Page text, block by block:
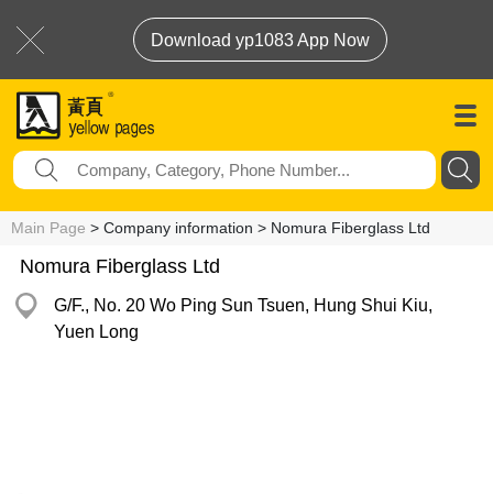
Download yp1083 App Now
Main Page > Company information > Nomura Fiberglass Ltd
Nomura Fiberglass Ltd
G/F., No. 20 Wo Ping Sun Tsuen, Hung Shui Kiu,
Yuen Long